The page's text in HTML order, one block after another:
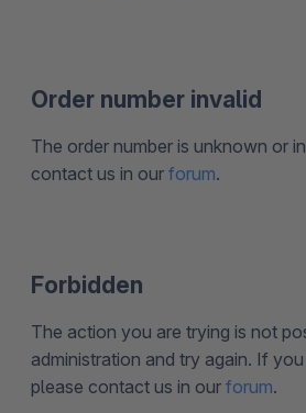
Order number invalid
The order number is unknown or
contact us in our forum.
Forbidden
The action you are trying is not
administration and try again. If
please contact us in our forum.